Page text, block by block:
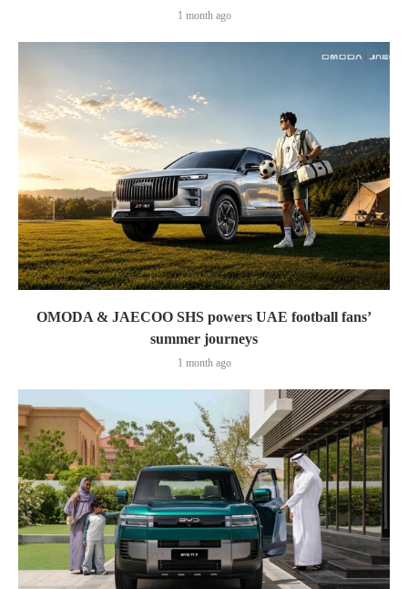
1 month ago
OMODA & JAECOO SHS powers UAE football fans’
summer journeys
1 month ago